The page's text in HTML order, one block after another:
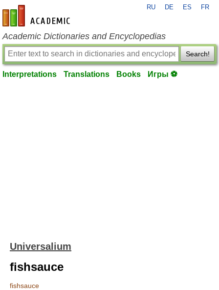
en-academic.com
RU DE ES FR
Academic Dictionaries and Encyclopedias
Search!
Interpretations Translations Books Игры ⚽
Universalium
fishsauce
fishsauce